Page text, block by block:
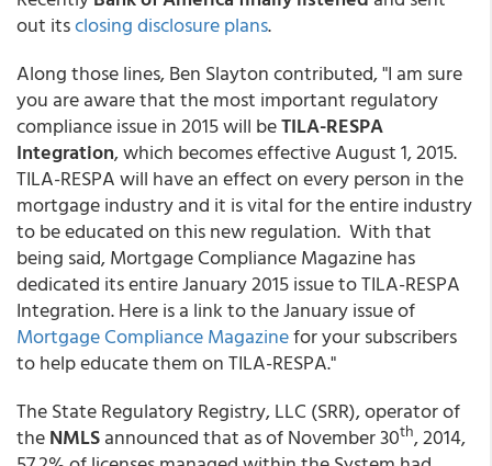
out itsclosing disclosure plans.
Along those lines, Ben Slayton contributed, "I am sure
you are aware that the most important regulatory
compliance issue in 2015 will beTILA-RESPA
Integration, which becomes effective August 1, 2015.
TILA-RESPA will have an effect on every person in the
mortgage industry and it is vital for the entire industry
to be educated on this new regulation. With that
being said, Mortgage Compliance Magazine has
dedicated its entire January 2015 issue to TILA-RESPA
Integration. Here is a link to the January issue of
Mortgage Compliance Magazinefor your subscribers
to help educate them on TILA-RESPA."
The State Regulatory Registry, LLC (SRR), operator of
theNMLSannounced that as of November 30th, 2014,